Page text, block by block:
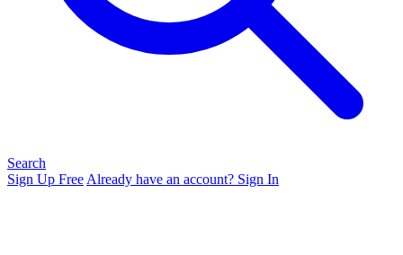
Search
Sign Up Free Already have an account? Sign In